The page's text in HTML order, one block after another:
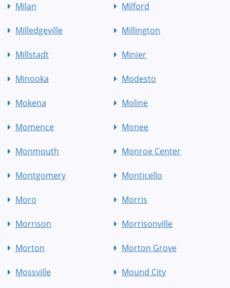
Milan Milford
Milledgeville Millington
Millstadt Minier
Minooka Modesto
Mokena Moline
Momence Monee
Monmouth Monroe Center
Montgomery Monticello
Moro Morris
Morrison Morrisonville
Morton Morton Grove
Mossville Mound City